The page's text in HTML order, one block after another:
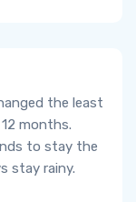
the least
months.
to stay the
stay rainy.